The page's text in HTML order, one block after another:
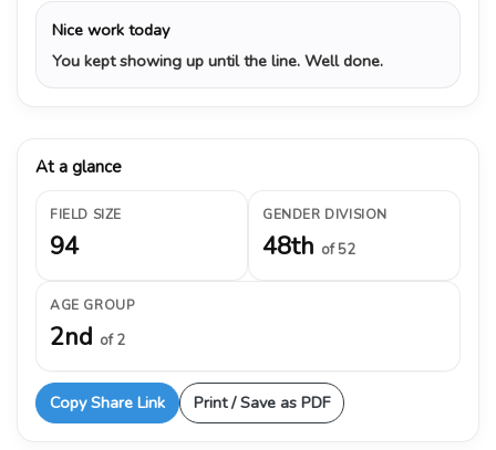
Nice work today
You kept showing up until the line. Well done.
At a glance
FIELD SIZE
94
GENDER DIVISION
48th of 52
AGE GROUP
2nd of 2
Copy Share Link Print / Save as PDF